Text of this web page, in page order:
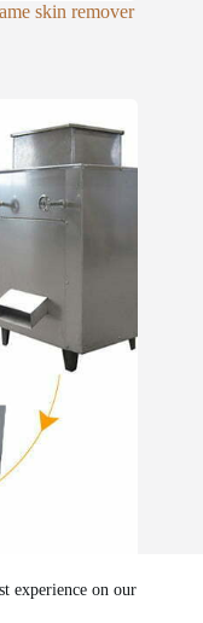
experience on our
skin remover